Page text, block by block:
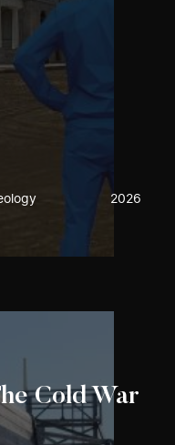
2026
Cold War